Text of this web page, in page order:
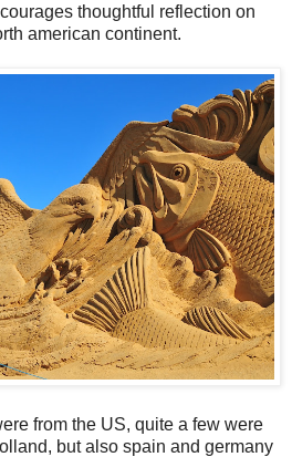
thoughtful reflection on
american continent.
from the US, quite a few were
but also spain and germany